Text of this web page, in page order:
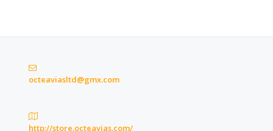
octeaviasltd@gmx.com
http://store.octeavias.com/